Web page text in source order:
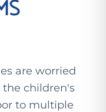
are worried
children's
to multiple